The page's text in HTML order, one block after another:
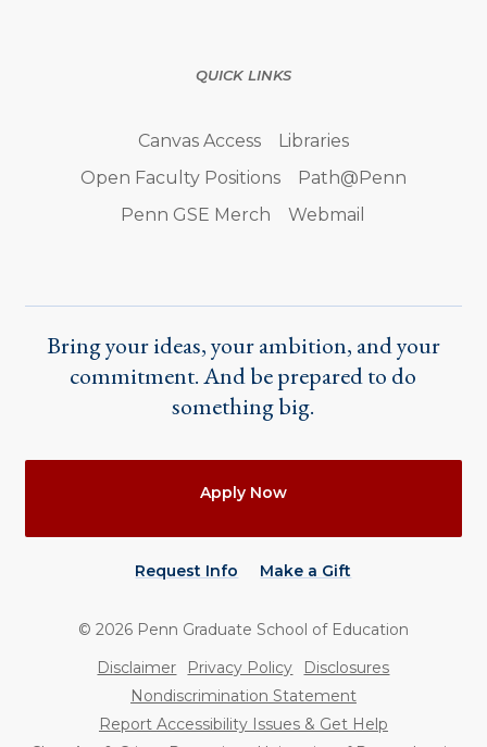
QUICK LINKS
Canvas Access
Libraries
Open Faculty Positions
Path@Penn
Penn GSE Merch
Webmail
Bring your ideas, your ambition, and your
commitment. And be prepared to do
something big.
Apply Now
Request Info Make a Gift
© 2026 Penn Graduate School of Education
UtilityDisclaimer Privacy Policy
Disclosures
Nondiscrimination Statement
Report Accessibility Issues & Get Help